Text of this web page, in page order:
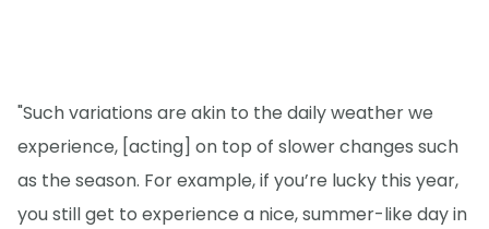
"Such variations are akin to the daily weather we
experience, [acting] on top of slower changes such
as the season. For example, if you’re lucky this year,
you still get to experience a nice, summer-like day in